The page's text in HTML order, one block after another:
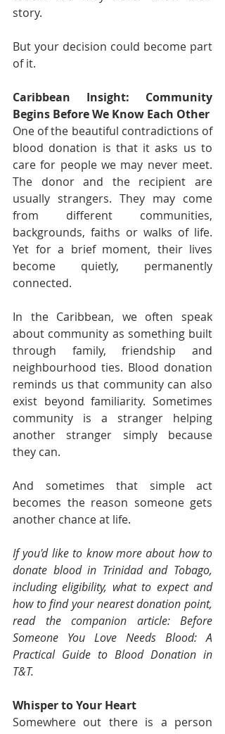
story.
But your decision could become part
of it.
Caribbean Insight: Community
Begins Before We Know Each Other
One of the beautiful contradictions of
blood donation is that it asks us to
care for people we may never meet.
The donor and the recipient are
usually strangers. They may come
from different communities,
backgrounds, faiths or walks of life.
Yet for a brief moment, their lives
become quietly, permanently
connected.
In the Caribbean, we often speak
about community as something built
through family, friendship and
neighbourhood ties. Blood donation
reminds us that community can also
exist beyond familiarity. Sometimes
community is a stranger helping
another stranger simply because
they can.
And sometimes that simple act
becomes the reason someone gets
another chance at life.
If you'd like to know more about how to
donate blood in Trinidad and Tobago,
including eligibility, what to expect and
how to find your nearest donation point,
read the companion article: Before
Someone You Love Needs Blood: A
Practical Guide to Blood Donation in
T&T.
Whisper to Your Heart
Somewhere out there is a person